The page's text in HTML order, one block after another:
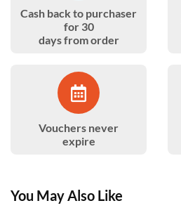
Cash back to purchaser
for 30
days from order
Vouchers never
expire
You May Also Like